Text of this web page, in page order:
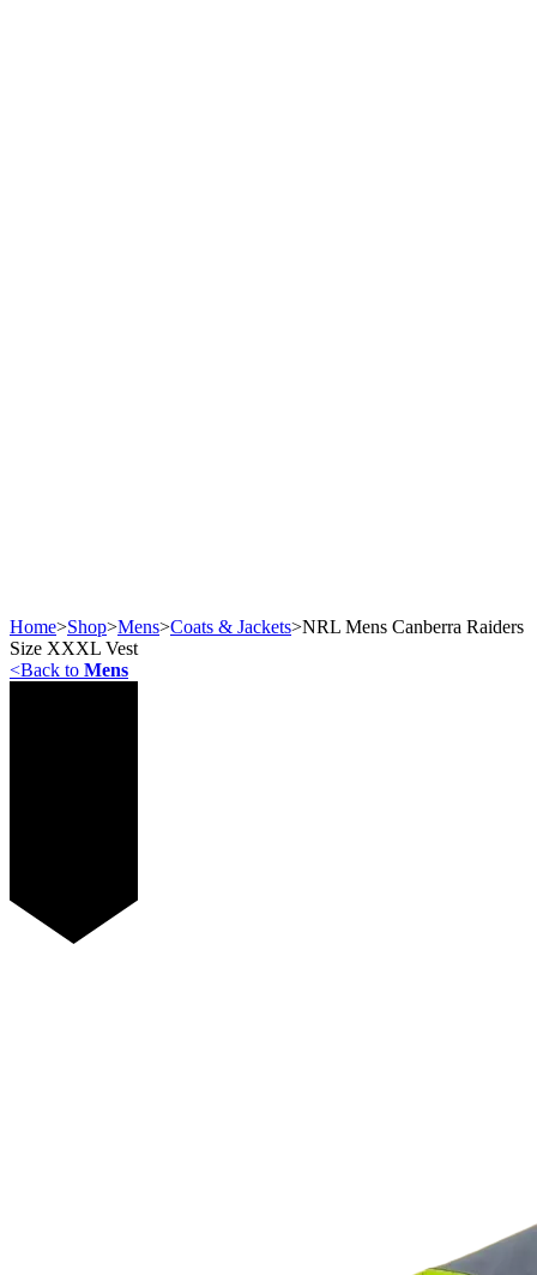
Home>Shop>Mens>Coats & Jackets>NRL Mens Canberra Raiders
Size XXXL Vest
<Back to Mens